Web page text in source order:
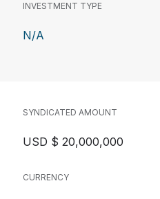
INVESTMENT TYPE
N/A
SYNDICATED AMOUNT
USD $ 20,000,000
CURRENCY